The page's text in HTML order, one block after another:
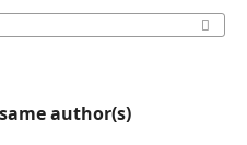
author(s)